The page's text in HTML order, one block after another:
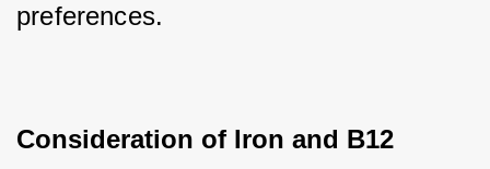
preferences.
Consideration of Iron and B12